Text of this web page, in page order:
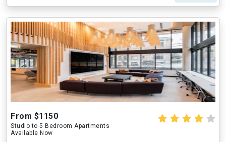
From $1150
Studio to 5 Bedroom Apartments
Available Now